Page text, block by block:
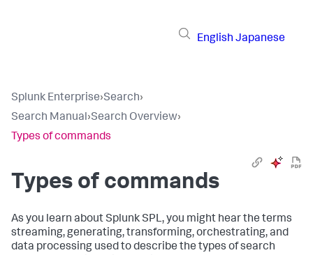
English Japanese
Splunk Enterprise›Search›
Search Manual›Search Overview›
Types of commands
Types of commands
As you learn about Splunk SPL, you might hear the terms
streaming, generating, transforming, orchestrating, and
data processing used to describe the types of search